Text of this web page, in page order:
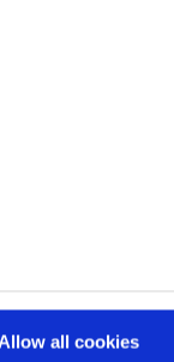
all cookies
– here you will see
then "Network